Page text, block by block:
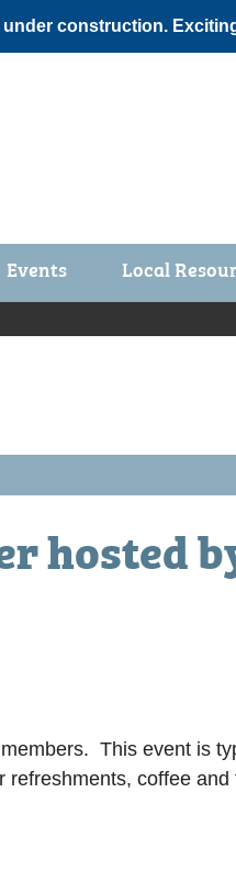
under construction.
Events
Calendar
Local
hosted
This event is
coffee